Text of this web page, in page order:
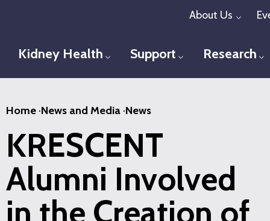
content
About Us
Kidney Health Toggle menu
Support Toggle menu
Research
Home ·News and Media ·News
KRESCENT
Alumni Involved
in the Creation of